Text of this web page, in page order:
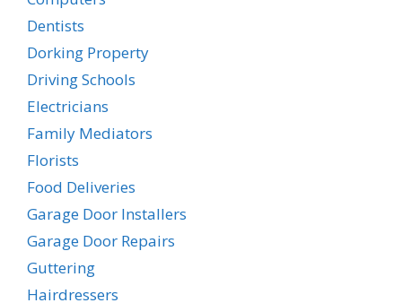
Dentists
Dorking Property
Driving Schools
Electricians
Family Mediators
Florists
Food Deliveries
Garage Door Installers
Garage Door Repairs
Guttering
Hairdressers